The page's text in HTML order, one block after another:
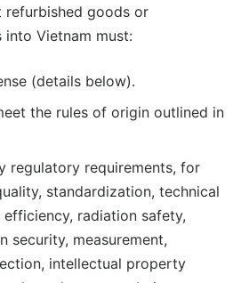
goods or
into Vietnam must:
(details below).
the rules of origin outlined in
regulatory requirements, for
standardization, technical
radiation safety,
security, measurement,
intellectual property